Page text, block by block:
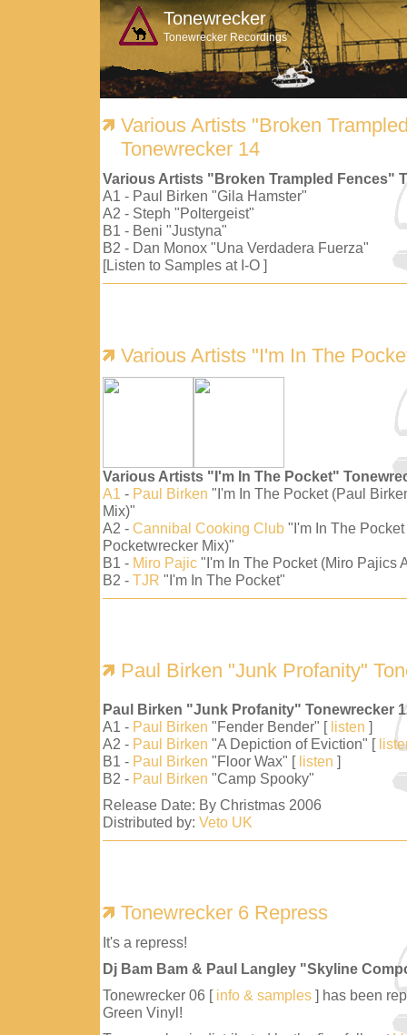
Tonewrecker
Tonewrecker Recordings
Various Artists "Broken
Tonewrecker 14
Various Artists "Broken Trampled Fences"
A1 - Paul Birken "Gila Hamster"
A2 - Steph "Poltergeist"
B1 - Beni "Justyna"
B2 - Dan Monox "Una Verdadera Fuerza"
[Listen to Samples at I-O ]
Various Artists "I'm In The
Various Artists "I'm In The Pocket"
A1 - Paul Birken "I'm In The Pocket (Paul
Mix)"
A2 - Cannibal Cooking Club "I'm In The
Pocketwrecker Mix)"
B1 - Miro Pajic "I'm In The Pocket (Miro Pajics
B2 - TJR "I'm In The Pocket"
Paul Birken "Junk Profanity"
Paul Birken "Junk Profanity" Tonewrecker
A1 - Paul Birken "Fender Bender" [ listen ]
A2 - Paul Birken "A Depiction of Eviction" [
B1 - Paul Birken "Floor Wax" [ listen ]
B2 - Paul Birken "Camp Spooky"
Release Date: By Christmas 2006
Distributed by: Veto UK
Tonewrecker 6 Repress
It's a repress!
Dj Bam Bam & Paul Langley "Skyline
Tonewrecker 06 [ info & samples ] has been
Green Vinyl!